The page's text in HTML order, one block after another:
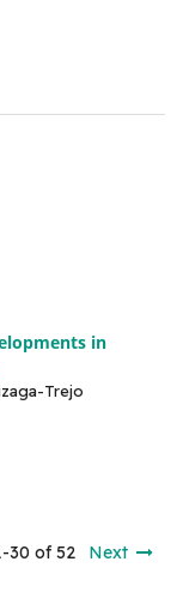
in
Trejo
30 of 52 Next